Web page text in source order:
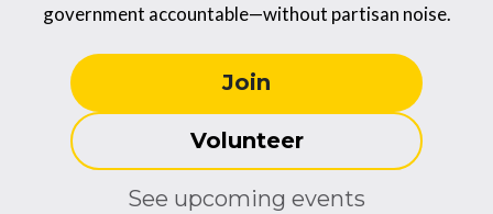
government accountable—without partisan noise.
Join
Volunteer
See upcoming events